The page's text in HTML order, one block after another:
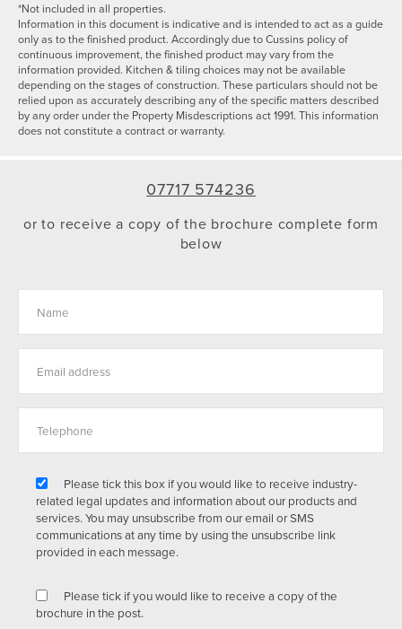
*Not included in all properties.
Information in this document is indicative and is intended to act as a guide
only as to the finished product. Accordingly due to Cussins policy of
continuous improvement, the finished product may vary from the
information provided. Kitchen & tiling choices may not be available
depending on the stages of construction. These particulars should not be
relied upon as accurately describing any of the specific matters described
by any order under the Property Misdescriptions act 1991. This information
does not constitute a contract or warranty.
07717 574236
or to receive a copy of the brochure complete form
below
Please tick this box if you would like to receive industry-
related legal updates and information about our products and
services. You may unsubscribe from our email or SMS
communications at any time by using the unsubscribe link
provided in each message.
Please tick if you would like to receive a copy of the
brochure in the post.